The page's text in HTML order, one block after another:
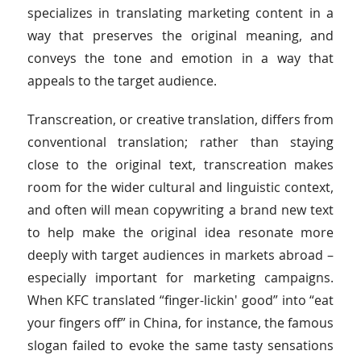
specializes in translating marketing content in a
way that preserves the original meaning, and
conveys the tone and emotion in a way that
appeals to the target audience.
Transcreation, or creative translation, differs from
conventional translation; rather than staying
close to the original text, transcreation makes
room for the wider cultural and linguistic context,
and often will mean copywriting a brand new text
to help make the original idea resonate more
deeply with target audiences in markets abroad –
especially important for marketing campaigns.
When KFC translated “finger-lickin' good” into “eat
your fingers off” in China, for instance, the famous
slogan failed to evoke the same tasty sensations